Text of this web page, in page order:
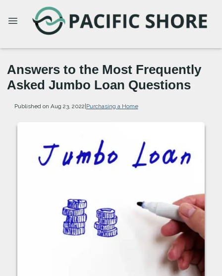
Answers to the Most Frequently
Asked Jumbo Loan Questions
Published on Aug 23, 2022|Purchasing a Home